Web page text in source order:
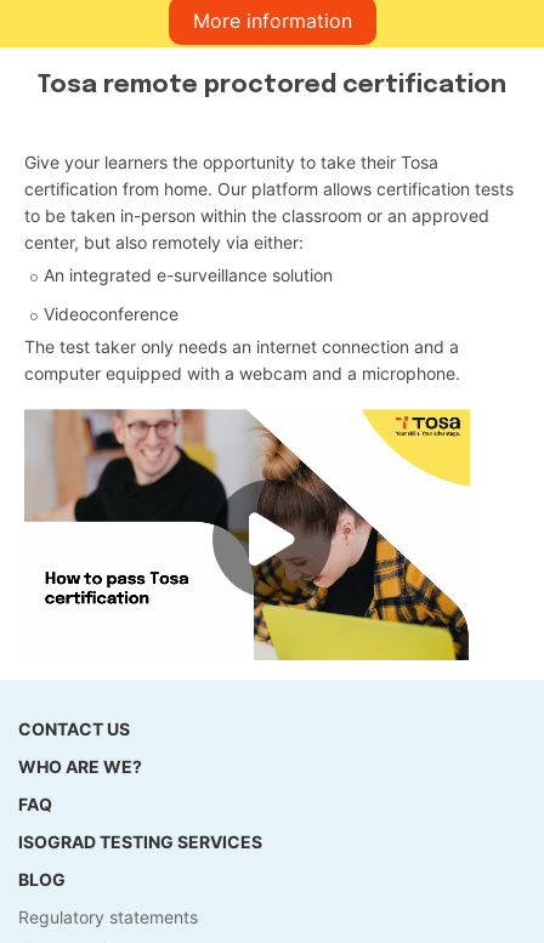
More information
Tosa remote proctored certification
Give your learners the opportunity to take their Tosa
certification from home. Our platform allows certification tests
to be taken in-person within the classroom or an approved
center, but also remotely via either:
An integrated e-surveillance solution
Videoconference
The test taker only needs an internet connection and a
computer equipped with a webcam and a microphone.
CONTACT US
WHO ARE WE?
FAQ
ISOGRAD TESTING SERVICES
BLOG
Regulatory statements